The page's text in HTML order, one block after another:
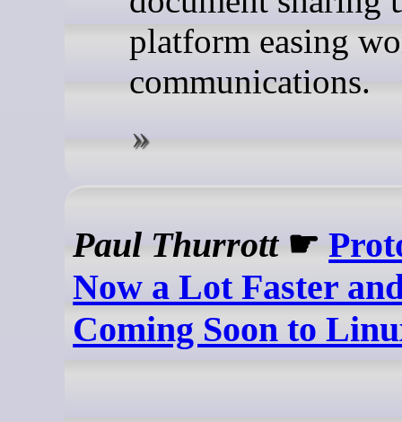
platform easing
communications.
Paul Thurrott☛
Now a Lot Faster
Coming Soon to